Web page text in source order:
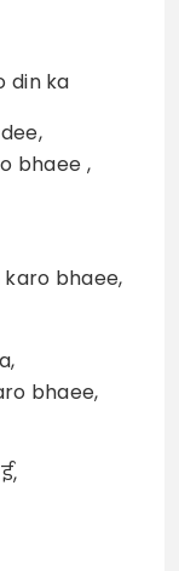
din ka
bhaee ,
bhaee,
bhaee,